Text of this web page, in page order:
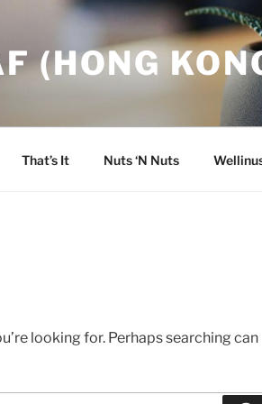
(HONG
That’s It Nuts ‘N Nuts
looking for. Perhaps searching can